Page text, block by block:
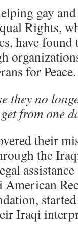
gay
Rights,
have
for Peace.
they no
from one
their
the
American
Iraqi